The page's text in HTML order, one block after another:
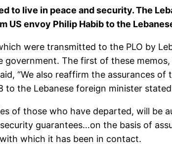
to live in peace and security. The
envoy Philip Habib to the
were transmitted to the PLO by
The first of these
“We also reaffirm the assurances of
to the Lebanese foreign minister
of those who have departed, will be
guarantees…on the basis of
which it has been in contact.